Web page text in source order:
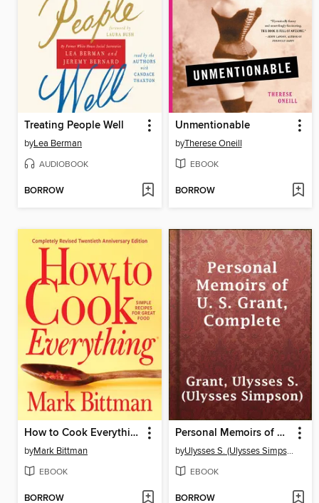
Treating People Well
byLea Berman
AUDIOBOOK
BORROW
Unmentionable
byTherese Oneill
EBOOK
BORROW
How to Cook Everything
byMark Bittman
EBOOK
BORROW
Personal Memoirs of U. S. Grant, Complete
by Ulysses S. (Ulysses Simpson) Grant
EBOOK
BORROW